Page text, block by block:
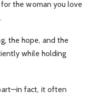
the woman you love
the hope, and the
while holding
fact, it often